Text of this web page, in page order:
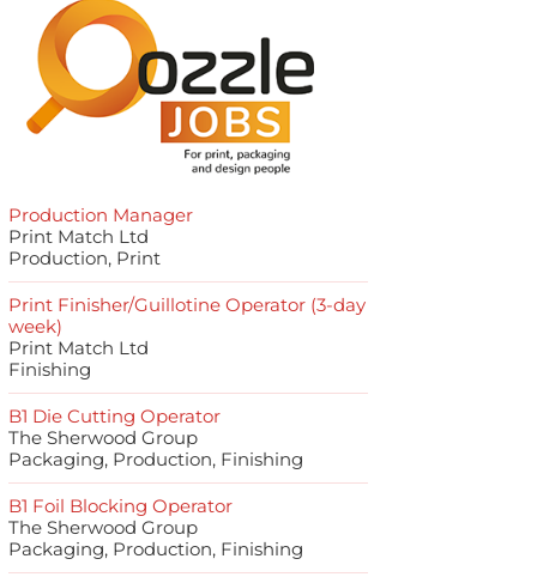
Production Manager
Print Match Ltd
Production, Print
Print Finisher/Guillotine Operator (3-day
week)
Print Match Ltd
Finishing
B1 Die Cutting Operator
The Sherwood Group
Packaging, Production, Finishing
B1 Foil Blocking Operator
The Sherwood Group
Packaging, Production, Finishing